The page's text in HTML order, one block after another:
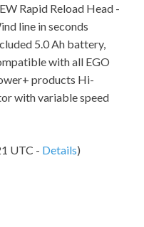
Rapid Reload Head -
line in seconds
5.0 Ah battery,
with all EGO
products Hi-
with variable speed
UTC - Details)